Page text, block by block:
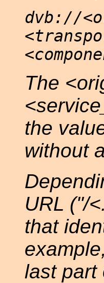
dvb://
The
the
without
URL ("/
that
last part